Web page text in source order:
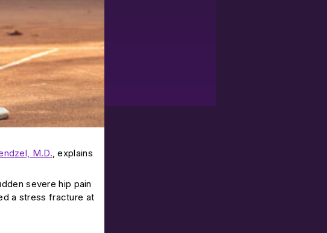
M.D., explains
severe hip pain
a stress fracture at